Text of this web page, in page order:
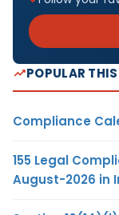
POPULAR
Compliance
155 Legal
August-2026 in